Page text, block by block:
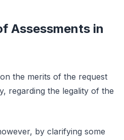
Assessments in
the merits of the request
regarding the legality of the
by clarifying some